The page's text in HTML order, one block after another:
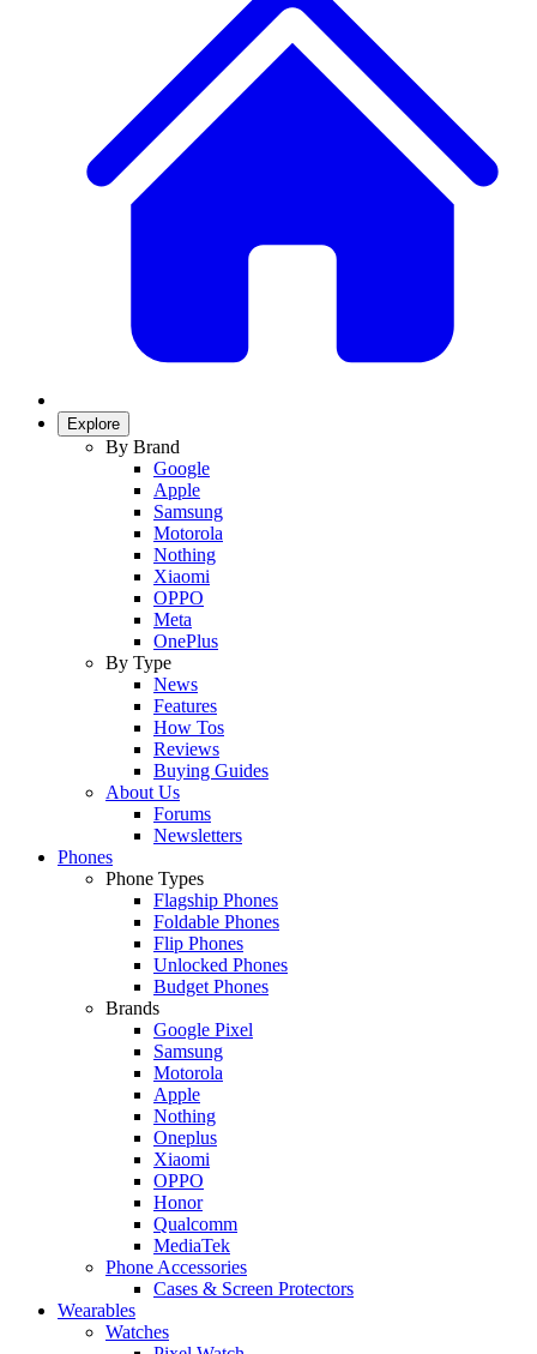
Explore
By Brand
Google
Apple
Samsung
Motorola
Nothing
Xiaomi
OPPO
Meta
OnePlus
By Type
News
Features
How Tos
Reviews
Buying Guides
About Us
Forums
Newsletters
Phones
Phone Types
Flagship Phones
Foldable Phones
Flip Phones
Unlocked Phones
Budget Phones
Brands
Google Pixel
Samsung
Motorola
Apple
Nothing
Oneplus
Xiaomi
OPPO
Honor
Qualcomm
MediaTek
Phone Accessories
Cases & Screen Protectors
Wearables
Watches